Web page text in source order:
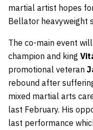
martial artist hopes
Bellator heavyweight
The co-main event
champion and king
promotional veteran
rebound after
mixed martial arts
last February. His
last performance